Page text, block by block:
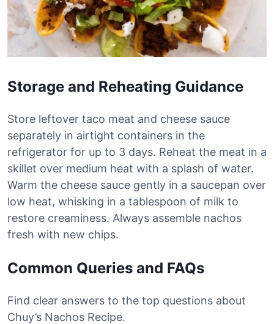
Storage and Reheating Guidance
Store leftover taco meat and cheese sauce
separately in airtight containers in the
refrigerator for up to 3 days. Reheat the meat in a
skillet over medium heat with a splash of water.
Warm the cheese sauce gently in a saucepan over
low heat, whisking in a tablespoon of milk to
restore creaminess. Always assemble nachos
fresh with new chips.
Common Queries and FAQs
Find clear answers to the top questions about
Chuy’s Nachos Recipe.